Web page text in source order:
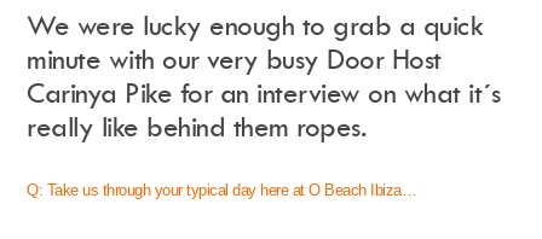
Membership
Merchandise
We were lucky enough to grab a quick
minute with our very busy Door Host
Carinya Pike for an interview on what it´s
really like behind them ropes.
Q: Take us through your typical day here at O Beach Ibiza…